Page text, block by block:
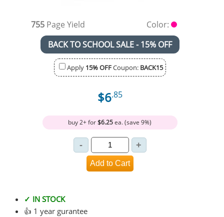
755 Page Yield
Color:
BACK TO SCHOOL SALE - 15% OFF
Apply 15% OFFCoupon: BACK15
$6.85
buy 2+ for$6.25ea. (save 9%)
✓ IN STOCK
👍 1 year gurantee